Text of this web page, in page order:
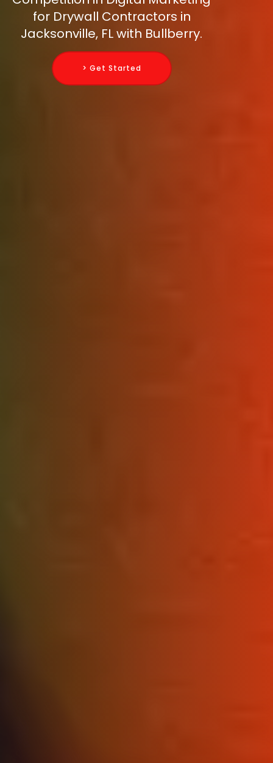
for Drywall Contractors in
Jacksonville, FL with Bullberry.
> Get Started